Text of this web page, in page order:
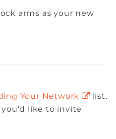
arms as your new
Your Network
list.
like to invite